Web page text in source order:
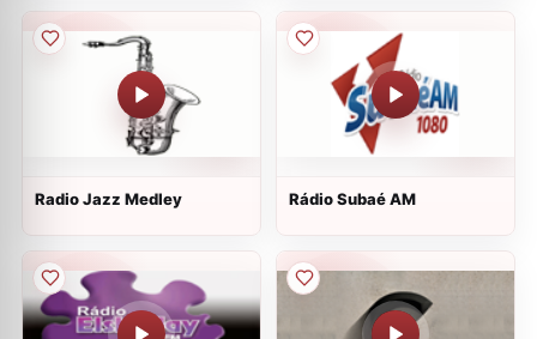
Radio Jazz Medley Rádio Subaé AM